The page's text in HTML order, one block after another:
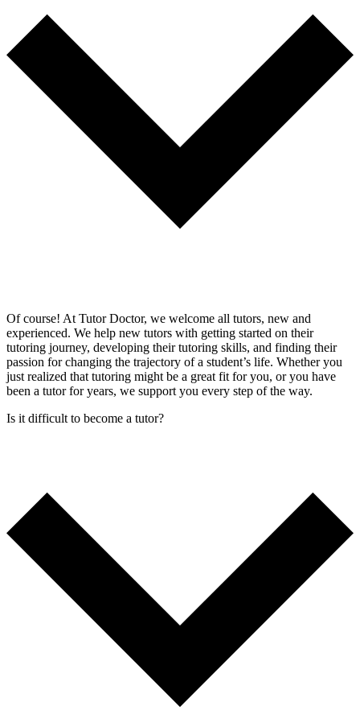
Of course! At Tutor Doctor, we welcome all tutors, new and
experienced. We help new tutors with getting started on their
tutoring journey, developing their tutoring skills, and finding their
passion for changing the trajectory of a student’s life. Whether you
just realized that tutoring might be a great fit for you, or you have
been a tutor for years, we support you every step of the way.
Is it difficult to become a tutor?